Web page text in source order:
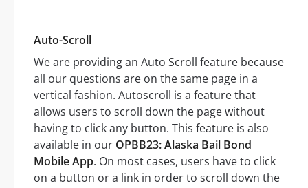
Auto-Scroll
We are providing an Auto Scroll feature because
all our questions are on the same page in a
vertical fashion. Autoscroll is a feature that
allows users to scroll down the page without
having to click any button. This feature is also
available in our OPBB23: Alaska Bail Bond
Mobile App. On most cases, users have to click
on a button or a link in order to scroll down the